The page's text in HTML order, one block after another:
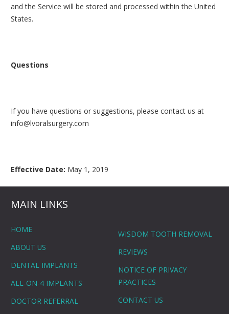
and the Service will be stored and processed within the United
States.
Questions
If you have questions or suggestions, please contact us at
info@lvoralsurgery.com
Effective Date: May 1, 2019
MAIN LINKS
HOME
ABOUT US
DENTAL IMPLANTS
ALL-ON-4 IMPLANTS
DOCTOR REFERRAL
WISDOM TOOTH REMOVAL
REVIEWS
NOTICE OF PRIVACY
PRACTICES
CONTACT US